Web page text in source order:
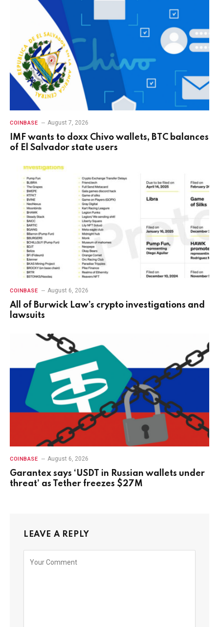
COINBASE August 7, 2026
IMF wants to doxx Chivo wallets, BTC balances
of El Salvador state users
COINBASE August 6, 2026
All of Burwick Law’s crypto investigations and
lawsuits
COINBASE August 6, 2026
Garantex says ‘USDT in Russian wallets under
threat’ as Tether freezes $27M
LEAVE A REPLY